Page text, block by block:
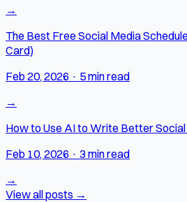
→
The Best Free Social Media
Card)
Feb 20, 2026 · 5 min read
→
How to Use AI to Write Better
Feb 10, 2026 · 3 min read
→
View all posts →